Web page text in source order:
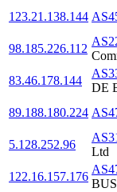
123.21.138.144
98.185.226.112
83.46.178.144
DE
89.188.180.224
5.128.252.96
Ltd
122.16.157.176